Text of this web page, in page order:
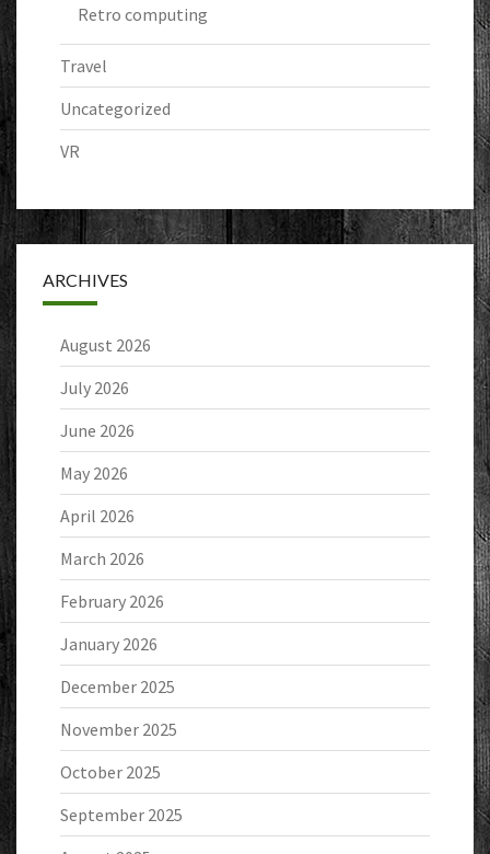
Retro computing
Travel
Uncategorized
VR
ARCHIVES
August 2026
July 2026
June 2026
May 2026
April 2026
March 2026
February 2026
January 2026
December 2025
November 2025
October 2025
September 2025